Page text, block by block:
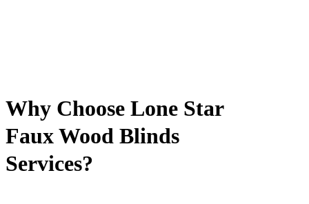
Why Choose Lone Star
Faux Wood Blinds
Services?